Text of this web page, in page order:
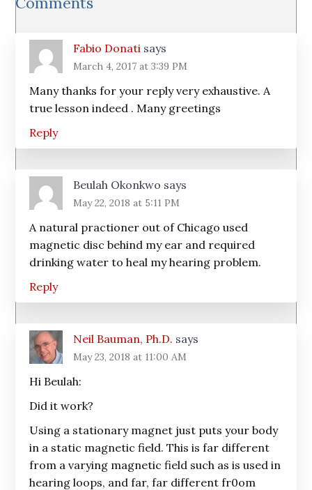
Interactions
Fabio Donati says
March 4, 2017 at 3:39 PM
Many thanks for your reply very exhaustive. A
true lesson indeed . Many greetings
Reply
Beulah Okonkwo says
May 22, 2018 at 5:11 PM
A natural practioner out of Chicago used
magnetic disc behind my ear and required
drinking water to heal my hearing problem.
Reply
Neil Bauman, Ph.D. says
May 23, 2018 at 11:00 AM
Hi Beulah:
Did it work?
Using a stationary magnet just puts your body
in a static magnetic field. This is far different
from a varying magnetic field such as is used in
hearing loops, and far, far different fr0om